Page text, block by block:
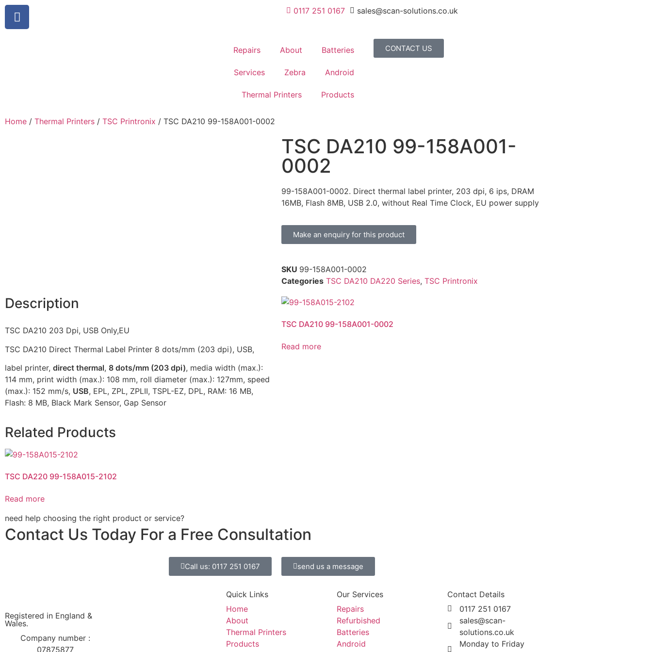
0117 251 0167 sales@scan-solutions.co.uk
Repairs About Batteries
Services Zebra Android
Thermal Printers Products
CONTACT US
Home / Thermal Printers / TSC Printronix / TSC DA210 99-158A001-0002
TSC DA210 99-158A001-
0002
99-158A001-0002. Direct thermal label printer, 203 dpi, 6 ips, DRAM
16MB, Flash 8MB, USB 2.0, without Real Time Clock, EU power supply
Make an enquiry for this product
SKU 99-158A001-0002
Categories TSC DA210 DA220 Series, TSC Printronix
Description
TSC DA210 203 Dpi, USB Only,EU
TSC DA210 Direct Thermal Label Printer 8 dots/mm (203 dpi), USB,
label printer, direct thermal, 8 dots/mm (203 dpi), media width (max.):
114 mm, print width (max.): 108 mm, roll diameter (max.): 127mm, speed
(max.): 152 mm/s, USB, EPL, ZPL, ZPLII, TSPL-EZ, DPL, RAM: 16 MB,
Flash: 8 MB, Black Mark Sensor, Gap Sensor
TSC DA210 99-158A001-0002
Read more
Related Products
TSC DA220 99-158A015-2102
Read more
need help choosing the right product or service?
Contact Us Today For a Free Consultation
Call us: 0117 251 0167 send us a message
Registered in England &
Wales.
Company number :
07875877
Quick Links
Home
About
Thermal Printers
Products
Our Services
Repairs
Refurbished
Batteries
Android
Contact Details
0117 251 0167
sales@scan-
solutions.co.uk
Monday to Friday